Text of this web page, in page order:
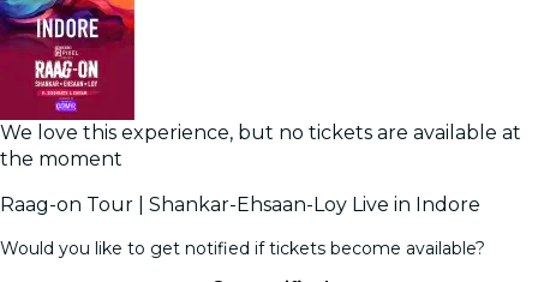
We love this experience, but no tickets are available at
the moment
Raag-on Tour | Shankar-Ehsaan-Loy Live in Indore
Would you like to get notified if tickets become available?